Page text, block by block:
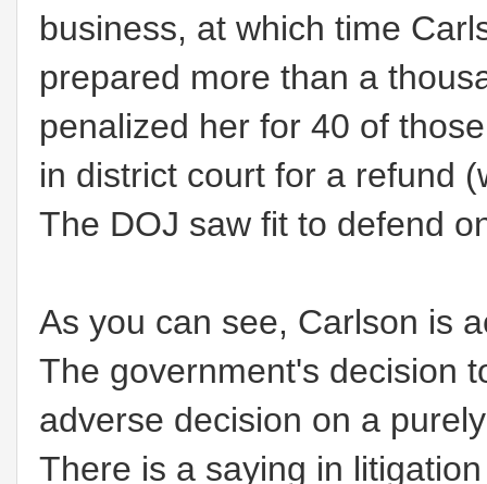
business, at which time
prepared more than a
penalized her for 40 of
in district court for a refund
The DOJ saw fit to defend
As you can see, Carlson is
The government's decision
adverse decision on a
There is a saying in